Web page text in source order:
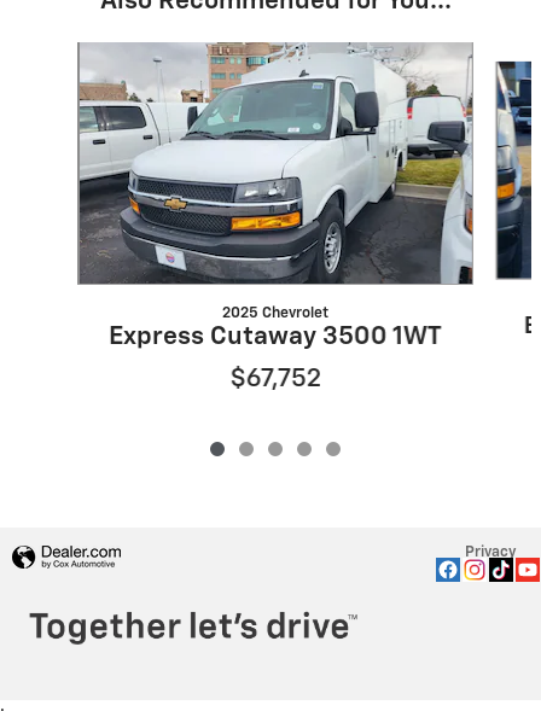
2025 Chevrolet
Express Cutaway 3500 1WT
$67,752
Privacy